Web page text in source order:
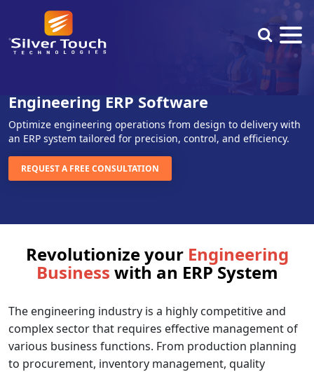
Engineering ERP Software
Optimize engineering operations from design to delivery with
an ERP system tailored for precision, control, and efficiency.
REQUEST A FREE CONSULTATION
Revolutionize your Engineering
Business with an ERP System
The engineering industry is a highly competitive and
complex sector that requires effective management of
various business functions. From production planning
to procurement, inventory management, quality